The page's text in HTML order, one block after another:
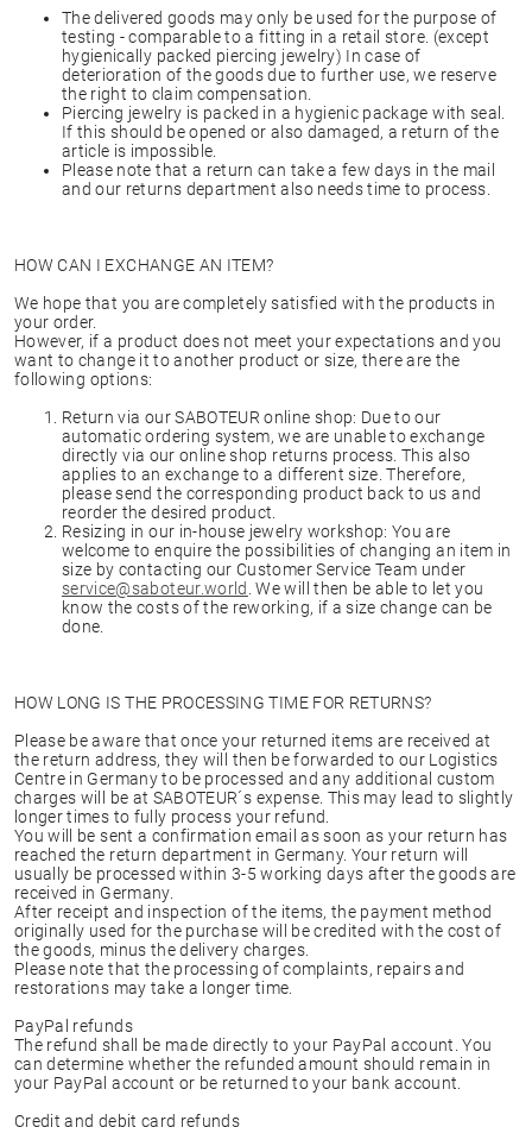
The delivered goods may only be used for the purpose of
testing - comparable to a fitting in a retail store. (except
hygienically packed piercing jewelry) In case of
deterioration of the goods due to further use, we reserve
the right to claim compensation.
Piercing jewelry is packed in a hygienic package with seal.
If this should be opened or also damaged, a return of the
article is impossible.
Please note that a return can take a few days in the mail
and our returns department also needs time to process.
HOW CAN I EXCHANGE AN ITEM?
We hope that you are completely satisfied with the products in
your order.
However, if a product does not meet your expectations and you
want to change it to another product or size, there are the
following options:
Return via our SABOTEUR online shop: Due to our
automatic ordering system, we are unable to exchange
directly via our online shop returns process. This also
applies to an exchange to a different size. Therefore,
please send the corresponding product back to us and
reorder the desired product.
Resizing in our in-house jewelry workshop: You are
welcome to enquire the possibilities of changing an item in
size by contacting our Customer Service Team under
service@saboteur.world . We will then be able to let you
know the costs of the reworking, if a size change can be
done.
HOW LONG IS THE PROCESSING TIME FOR RETURNS?
Please be aware that once your returned items are received at
the return address, they will then be forwarded to our Logistics
Centre in Germany to be processed and any additional custom
charges will be at SABOTEUR´s expense. This may lead to slightly
longer times to fully process your refund.
You will be sent a confirmation email as soon as your return has
reached the return department in Germany. Your return will
usually be processed within 3-5 working days after the goods are
received in Germany.
After receipt and inspection of the items, the payment method
originally used for the purchase will be credited with the cost of
the goods, minus the delivery charges.
Please note that the processing of complaints, repairs and
restorations may take a longer time.
PayPal refunds
The refund shall be made directly to your PayPal account. You
can determine whether the refunded amount should remain in
your PayPal account or be returned to your bank account.
Credit and debit card refunds